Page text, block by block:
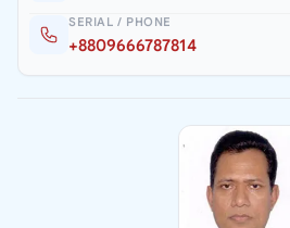
SERIAL / PHONE
+8809666787814